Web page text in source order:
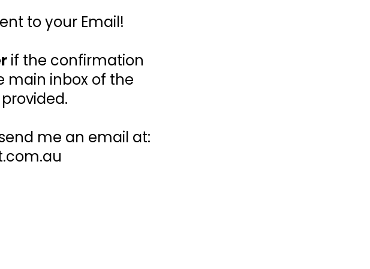
to your Email!
if the confirmation
main inbox of the
me an email at: